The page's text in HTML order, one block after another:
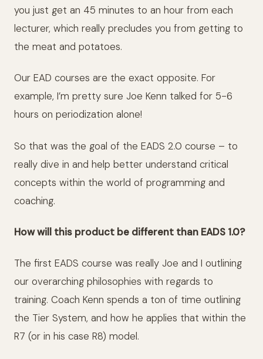
you just get an 45 minutes to an hour from each
lecturer, which really precludes you from getting to
the meat and potatoes.
Our EAD courses are the exact opposite. For
example, I’m pretty sure Joe Kenn talked for 5-6
hours on periodization alone!
So that was the goal of the EADS 2.0 course – to
really dive in and help better understand critical
concepts within the world of programming and
coaching.
How will this product be different than EADS 1.0?
The first EADS course was really Joe and I outlining
our overarching philosophies with regards to
training. Coach Kenn spends a ton of time outlining
the Tier System, and how he applies that within the
R7 (or in his case R8) model.